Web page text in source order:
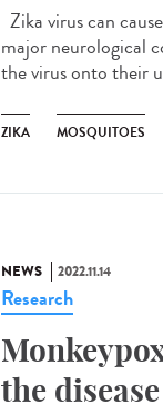
Zika virus can
major neurological
the virus onto their
ZIKA MOSQUITOES
NEWS 2022.11.14
Research
the disease